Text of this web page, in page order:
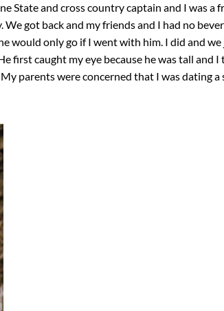
State and cross country captain and I was a
got back and my friends and I had no
would only go if I went with him. I did and
caught my eye because he was tall and
parents were concerned that I was dating